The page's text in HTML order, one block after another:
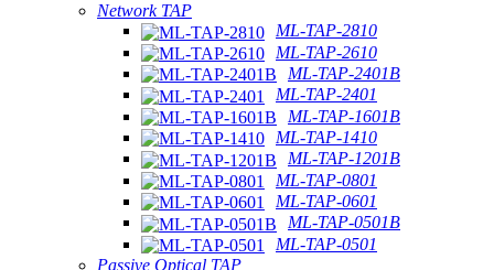
Network TAP
ML-TAP-2810
ML-TAP-2610
ML-TAP-2401B
ML-TAP-2401
ML-TAP-1601B
ML-TAP-1410
ML-TAP-1201B
ML-TAP-0801
ML-TAP-0601
ML-TAP-0501B
ML-TAP-0501
Passive Optical TAP